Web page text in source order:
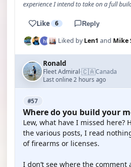
experience I intend to take on a full
Like 6 Reply
Liked byLen1 and Mike
Ronald
Fleet Admiral·🇨🇦Canada
Last online 2 hours ago
#57
Where do you build your
Lew, what have I missed here?
the various posts, I read
of firearms or licenses.
I don’t see where the comment